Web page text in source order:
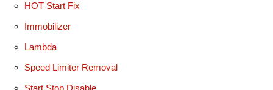
HOT Start Fix
Immobilizer
Lambda
Speed Limiter Removal